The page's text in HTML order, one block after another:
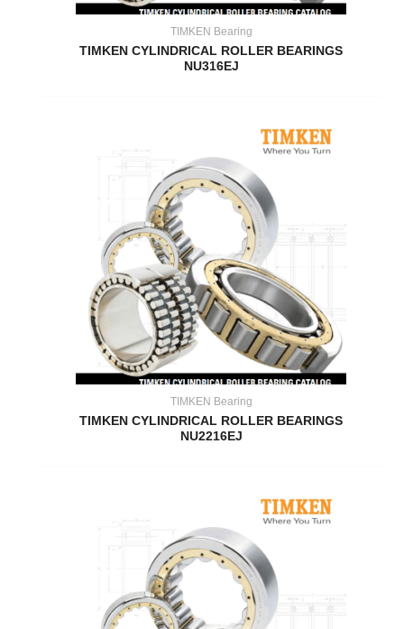
TIMKEN Bearing
TIMKEN CYLINDRICAL ROLLER BEARINGS
NU316EJ
TIMKEN Bearing
TIMKEN CYLINDRICAL ROLLER BEARINGS
NU2216EJ